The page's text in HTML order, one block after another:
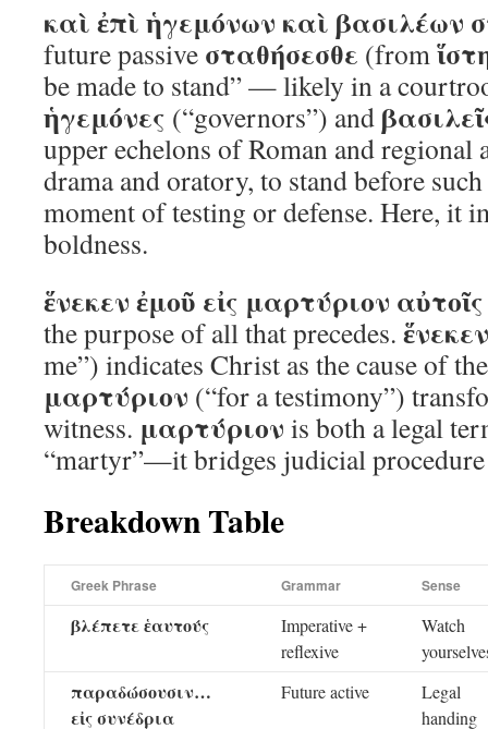
καὶ ἐπὶ ἡγεμόνων καὶ βασιλέων
future passive σταθήσεσθε (from
be made to stand” — likely in a
ἡγεμόνες (“governors”) and
upper echelons of Roman and
drama and oratory, to stand before
moment of testing or defense. Here, it
boldness.
ἕνεκεν ἐμοῦ εἰς μαρτύριον αὐτοῖς
the purpose of all that precedes.
me”) indicates Christ as the cause of
μαρτύριον (“for a testimony”)
witness. μαρτύριον is both a legal
“martyr”—it bridges judicial procedure
Breakdown Table
Greek Phrase Grammar Sense
βλέπετε ἑαυτούς
Imperative +
reflexive
Watch
παραδώσουσιν…
εἰς συνέδρια
Future active
Legal
handing